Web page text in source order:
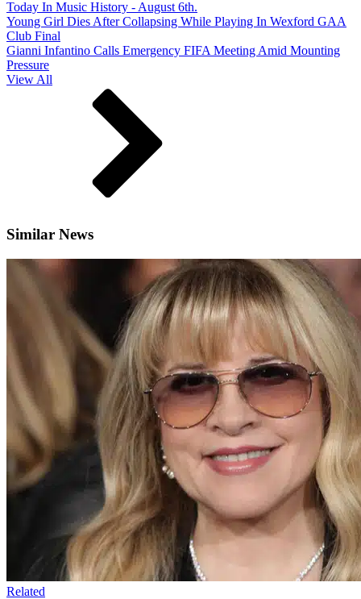
Today In Music History - August 6th.
Young Girl Dies After Collapsing While Playing In Wexford GAA
Club Final
Gianni Infantino Calls Emergency FIFA Meeting Amid Mounting
Pressure
View All
Similar News
Related